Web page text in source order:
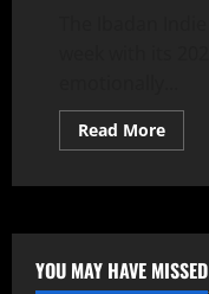
Read More
YOU MAY HAVE MISSED